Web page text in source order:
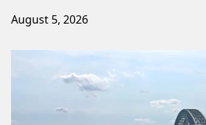
August 5, 2026